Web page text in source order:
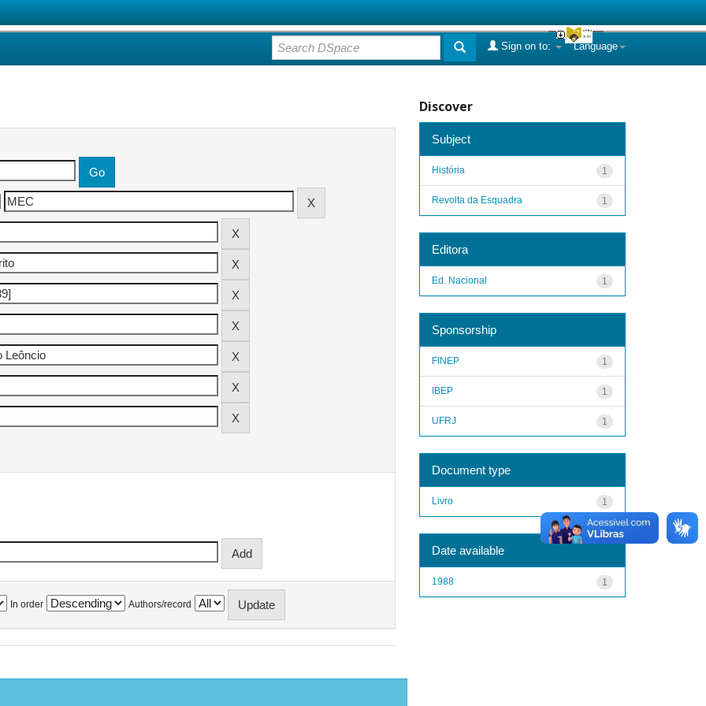
Language
Sign on to:
In order Authors/record
Discover
Subject
1
História
1
Revolta da Esquadra
Editora
1
Ed. Nacional
Sponsorship
1
FINEP
1
IBEP
1
UFRJ
Document type
1
Livro
Date available
1
1988